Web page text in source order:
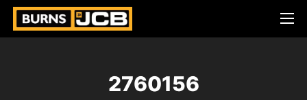
2760156